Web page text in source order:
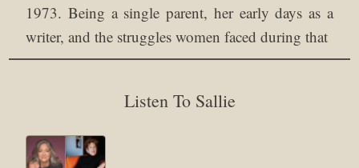
1973. Being a single parent, her early days as a
writer, and the struggles women faced during that
Listen To Sallie